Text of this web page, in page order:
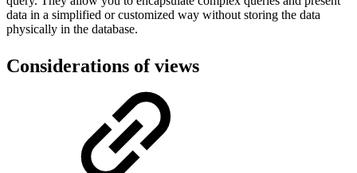
data in a simplified or customized way without storing the data
physically in the database.
Considerations of views